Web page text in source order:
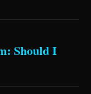
Should I